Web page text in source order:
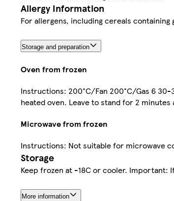
Allergy Information
For allergens, including cereals
Storage and preparation
Oven from frozen
Instructions: 200°C/Fan 200°C/Gas 6
heated oven. Leave to stand for 2
Microwave from frozen
Instructions: Not suitable for microwave
Storage
Keep frozen at -18C or cooler. Important:
More information